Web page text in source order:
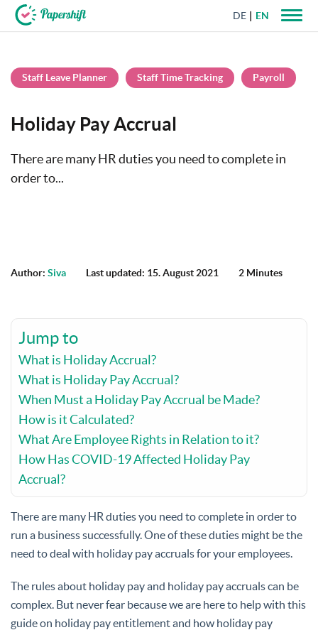
DE EN
Staff Leave Planner Staff Time Tracking Payroll
Holiday Pay Accrual
There are many HR duties you need to complete in
order to...
Author: Siva Last updated: 15. August 2021 2 Minutes
Jump to
What is Holiday Accrual?
What is Holiday Pay Accrual?
When Must a Holiday Pay Accrual be Made?
How is it Calculated?
What Are Employee Rights in Relation to it?
How Has COVID-19 Affected Holiday Pay
Accrual?
There are many HR duties you need to complete in order to
run a business successfully. One of these duties might be the
need to deal with holiday pay accruals for your employees.
The rules about holiday pay and holiday pay accruals can be
complex. But never fear because we are here to help with this
guide on holiday pay entitlement and how holiday pay